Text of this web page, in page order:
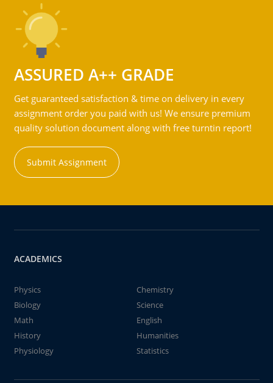
ASSURED A++ GRADE
Get guaranteed satisfaction & time on delivery in every
assignment order you paid with us! We ensure premium
quality solution document along with free turntin report!
Submit Assignment
ACADEMICS
Physics
Chemistry
Biology
Science
Math
English
History
Humanities
Physiology
Statistics